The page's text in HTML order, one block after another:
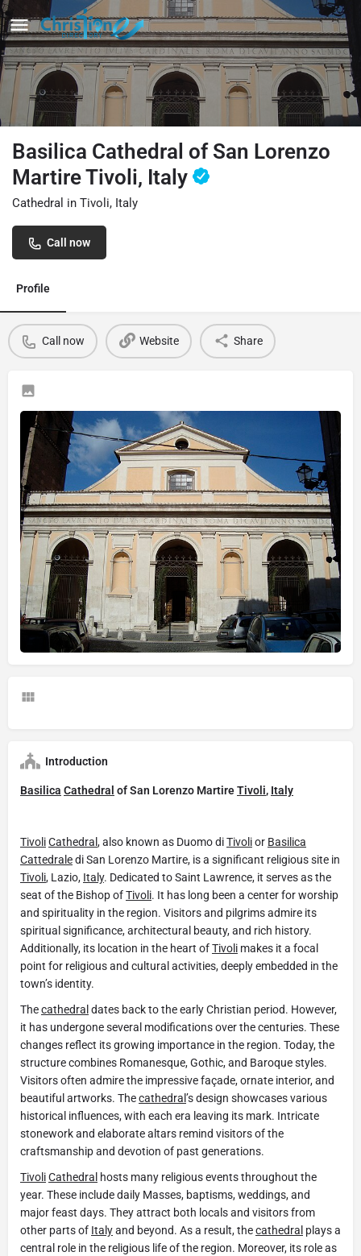
Basilica Cathedral of San Lorenzo
Martire Tivoli, Italy
Cathedral in Tivoli, Italy
Call now
Profile
Call now Website Share
Introduction
Basilica Cathedral of San Lorenzo MartireTivoli, Italy
TivoliCathedral , also known as Duomo diTivolior Basilica
Cattedraledi San Lorenzo Martire, is a significant religious site in
Tivoli, Lazio, Italy. Dedicated to Saint Lawrence, it serves as the
seat of the Bishop ofTivoli. It has long been a center for worship
and spirituality in the region. Visitors and pilgrims admire its
spiritual significance, architectural beauty, and rich history.
Additionally, its location in the heart ofTivoli makes it a focal
point for religious and cultural activities, deeply embedded in the
town’s identity.
Thecathedral dates back to the early Christian period. However,
it has undergone several modifications over the centuries. These
changes reflect its growing importance in the region. Today, the
structure combines Romanesque, Gothic, and Baroque styles.
Visitors often admire the impressive façade, ornate interior, and
beautiful artworks. Thecathedral ’s design showcases various
historical influences, with each era leaving its mark. Intricate
stonework and elaborate altars remind visitors of the
craftsmanship and devotion of past generations.
TivoliCathedral hosts many religious events throughout the
year. These include daily Masses, baptisms, weddings, and
major feast days. They attract both locals and visitors from
other parts of Italyand beyond. As a result, thecathedral plays a
central role in the religious life of the region. Moreover, its role as